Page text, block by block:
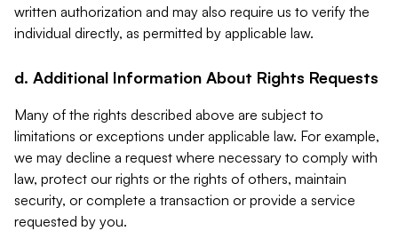
written authorization and may also require us to verify the
individual directly, as permitted by applicable law.
d. Additional Information About Rights Requests
Many of the rights described above are subject to
limitations or exceptions under applicable law. For example,
we may decline a request where necessary to comply with
law, protect our rights or the rights of others, maintain
security, or complete a transaction or provide a service
requested by you.